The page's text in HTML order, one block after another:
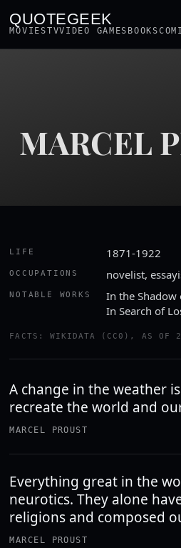
QUOTEGEEK
MOVIESTVVIDEO GAMES BOOKS
MARCEL
LIFE 1871-1922
OCCUPATIONS novelist,
NOTABLE WORKS
In the Shadow
In Search of
FACTS: WIKIDATA (CC0), AS OF
A change in the weather
recreate the world and
MARCEL PROUST
Everything great in the
neurotics. They alone
religions and composed
MARCEL PROUST